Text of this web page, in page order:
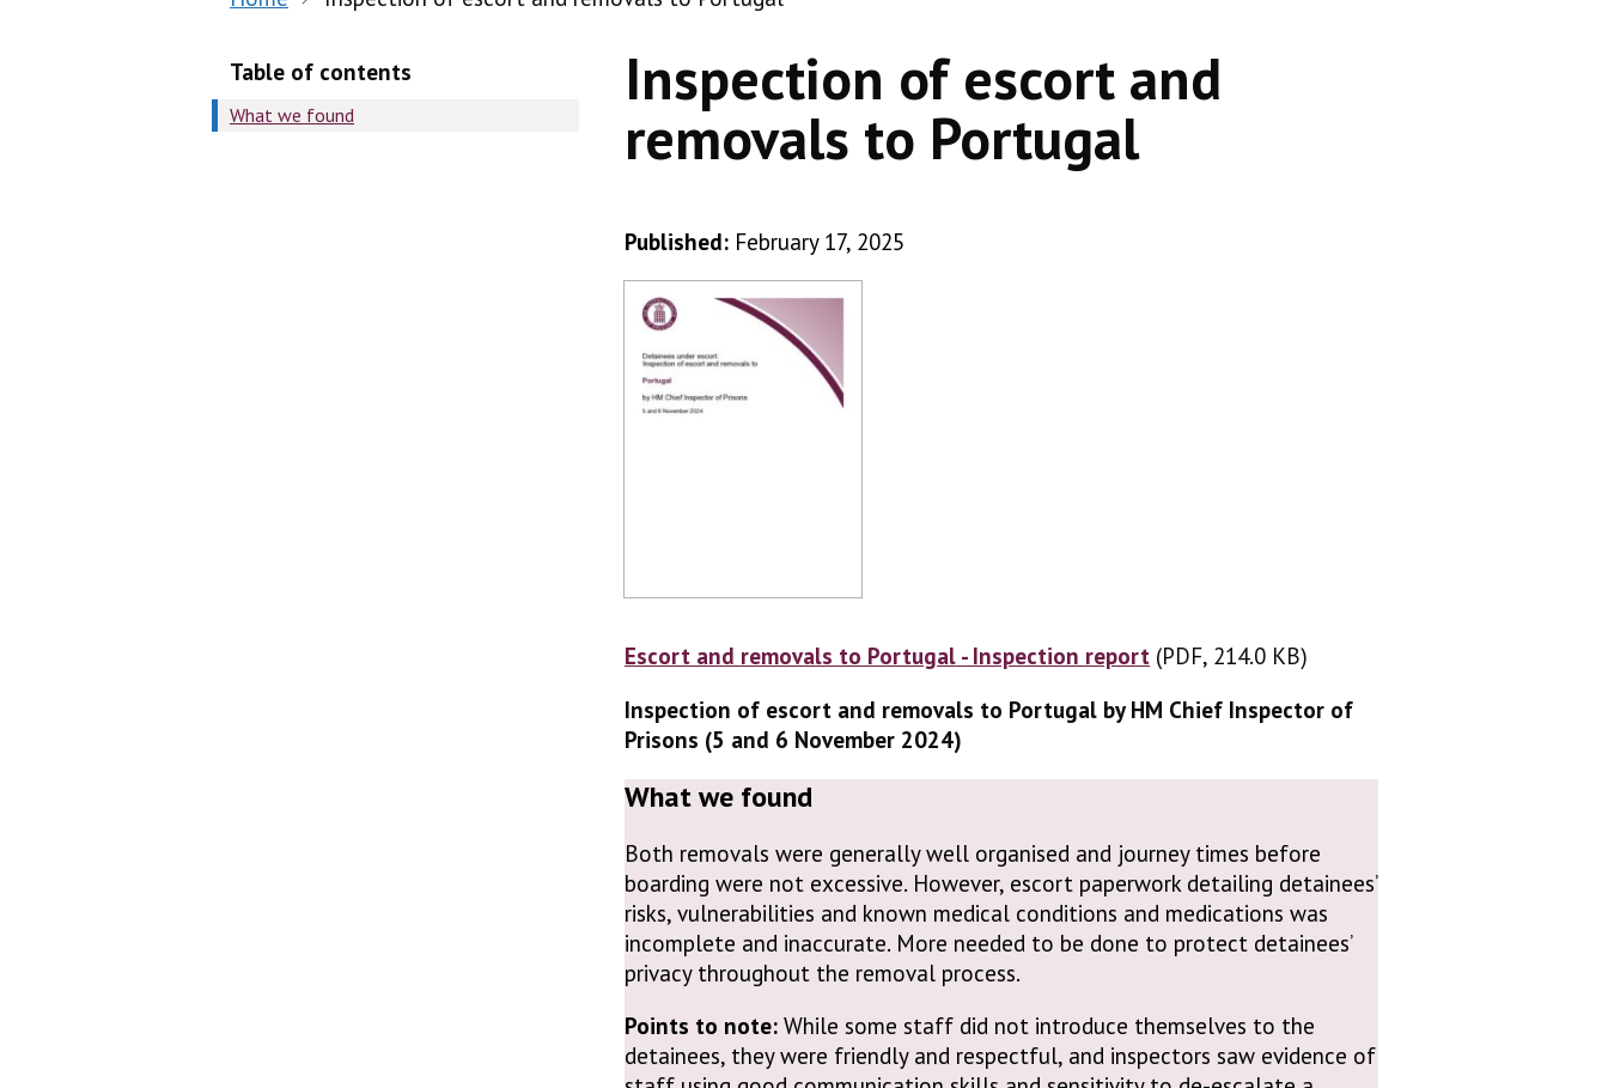
Table of contents
What we found
Inspection of escort and
removals to Portugal
Published: February 17, 2025
Escort and removals to Portugal - Inspection report (PDF, 214.0 KB)
(PDF, 214.0 KB)
Inspection of escort and removals to Portugal by HM Chief Inspector of
Prisons (5 and 6 November 2024)
What we found
Both removals were generally well organised and journey times before
boarding were not excessive. However, escort paperwork detailing detainees’
risks, vulnerabilities and known medical conditions and medications was
incomplete and inaccurate. More needed to be done to protect detainees’
privacy throughout the removal process.
Points to note: While some staff did not introduce themselves to the
detainees, they were friendly and respectful, and inspectors saw evidence of